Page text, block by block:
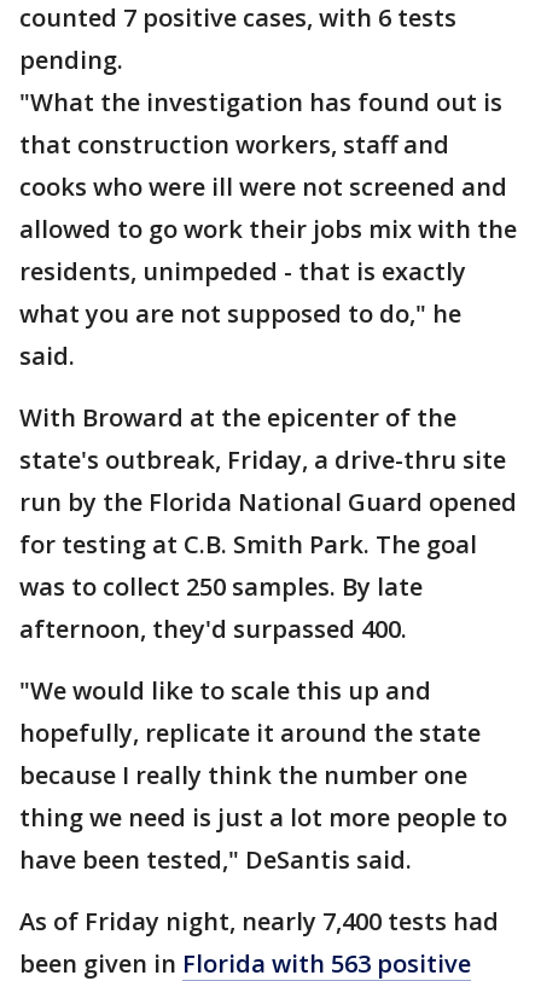
counted 7 positive cases, with 6 tests
pending.
"What the investigation has found out is
that construction workers, staff and
cooks who were ill were not screened and
allowed to go work their jobs mix with the
residents, unimpeded - that is exactly
what you are not supposed to do," he
said.
With Broward at the epicenter of the
state's outbreak, Friday, a drive-thru site
run by the Florida National Guard opened
for testing at C.B. Smith Park. The goal
was to collect 250 samples. By late
afternoon, they'd surpassed 400.
"We would like to scale this up and
hopefully, replicate it around the state
because I really think the number one
thing we need is just a lot more people to
have been tested," DeSantis said.
As of Friday night, nearly 7,400 tests had
been given in Florida with 563 positive